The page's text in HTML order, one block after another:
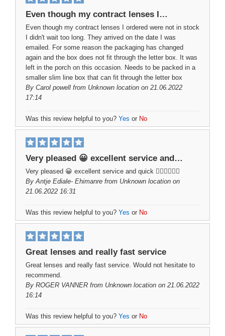
Even though my contract lenses I…
Even though my contract lenses I ordered were not in stock
I didn't wait too long. They arrived on the date I was
emailed. For some reason the packaging has changed
again and the box does not fit through the letter box. It was
left in the porch on this occasion. Needs to be packed in a
smaller slim line box that can fit through the letter box
By Carol powell from Unknown location on 21.06.2022
17:14
Was this review helpful to you? Yes or No
Very pleased 😀 excellent service and…
Very pleased 😀 excellent service and quick ✌🏻👍🏻✌🏻
ByAntje Ediale- Ehimanre from Unknown location on
21.06.2022 16:31
Was this review helpful to you? Yes or No
Great lenses and really fast service
Great lenses and really fast service. Would not hesitate to
recommend.
By ROGER VANNER from Unknown location on 21.06.2022
16:14
Was this review helpful to you? Yes or No